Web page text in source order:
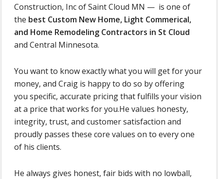
Construction, Inc of Saint Cloud MN — is one of
the best Custom New Home, Light Commerical,
and Home Remodeling Contractors in St Cloud
and Central Minnesota.
You want to know exactly what you will get for your
money, and Craig is happy to do so by offering
you specific, accurate pricing that fulfills your vision
at a price that works for you.He values honesty,
integrity, trust, and customer satisfaction and
proudly passes these core values on to every one
of his clients.
He always gives honest, fair bids with no lowball,